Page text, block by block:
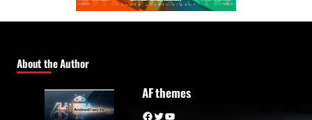
About the Author
AF themes
Facebook Twitter YouTube